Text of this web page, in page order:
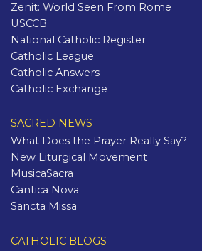
Zenit: World Seen From Rome
USCCB
National Catholic Register
Catholic League
Catholic Answers
Catholic Exchange
SACRED NEWS
What Does the Prayer Really Say?
New Liturgical Movement
MusicaSacra
Cantica Nova
Sancta Missa
CATHOLIC BLOGS